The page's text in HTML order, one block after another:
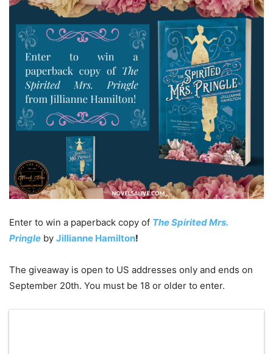
Enter to win a paperback copy of The Spirited Mrs.
Pringle by Jillianne Hamilton!
The giveaway is open to US addresses only and ends on
September 20th. You must be 18 or older to enter.